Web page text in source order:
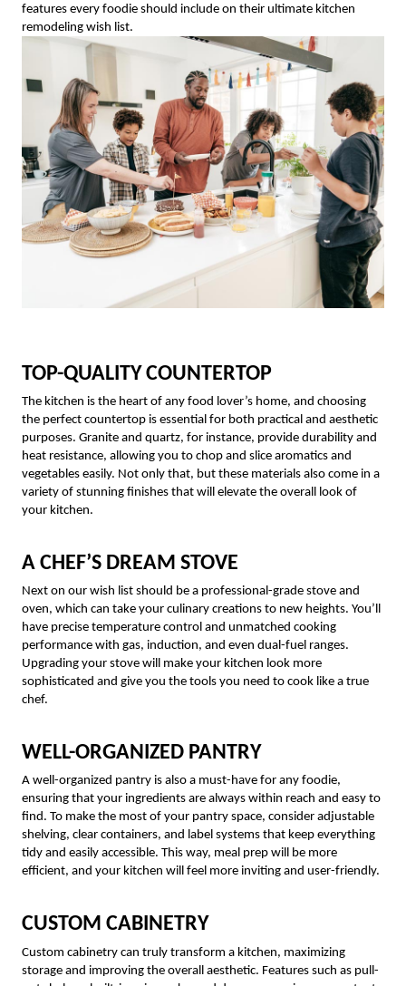
features every foodie should include on their ultimate kitchen
remodeling wish list.
TOP-QUALITY COUNTERTOP
The kitchen is the heart of any food lover’s home, and choosing
the perfect countertop is essential for both practical and aesthetic
purposes. Granite and quartz, for instance, provide durability and
heat resistance, allowing you to chop and slice aromatics and
vegetables easily. Not only that, but these materials also come in a
variety of stunning finishes that will elevate the overall look of
your kitchen.
A CHEF’S DREAM STOVE
Next on our wish list should be a professional-grade stove and
oven, which can take your culinary creations to new heights. You’ll
have precise temperature control and unmatched cooking
performance with gas, induction, and even dual-fuel ranges.
Upgrading your stove will make your kitchen look more
sophisticated and give you the tools you need to cook like a true
chef.
WELL-ORGANIZED PANTRY
A well-organized pantry is also a must-have for any foodie,
ensuring that your ingredients are always within reach and easy to
find. To make the most of your pantry space, consider adjustable
shelving, clear containers, and label systems that keep everything
tidy and easily accessible. This way, meal prep will be more
efficient, and your kitchen will feel more inviting and user-friendly.
CUSTOM CABINETRY
Custom cabinetry can truly transform a kitchen, maximizing
storage and improving the overall aesthetic. Features such as pull-